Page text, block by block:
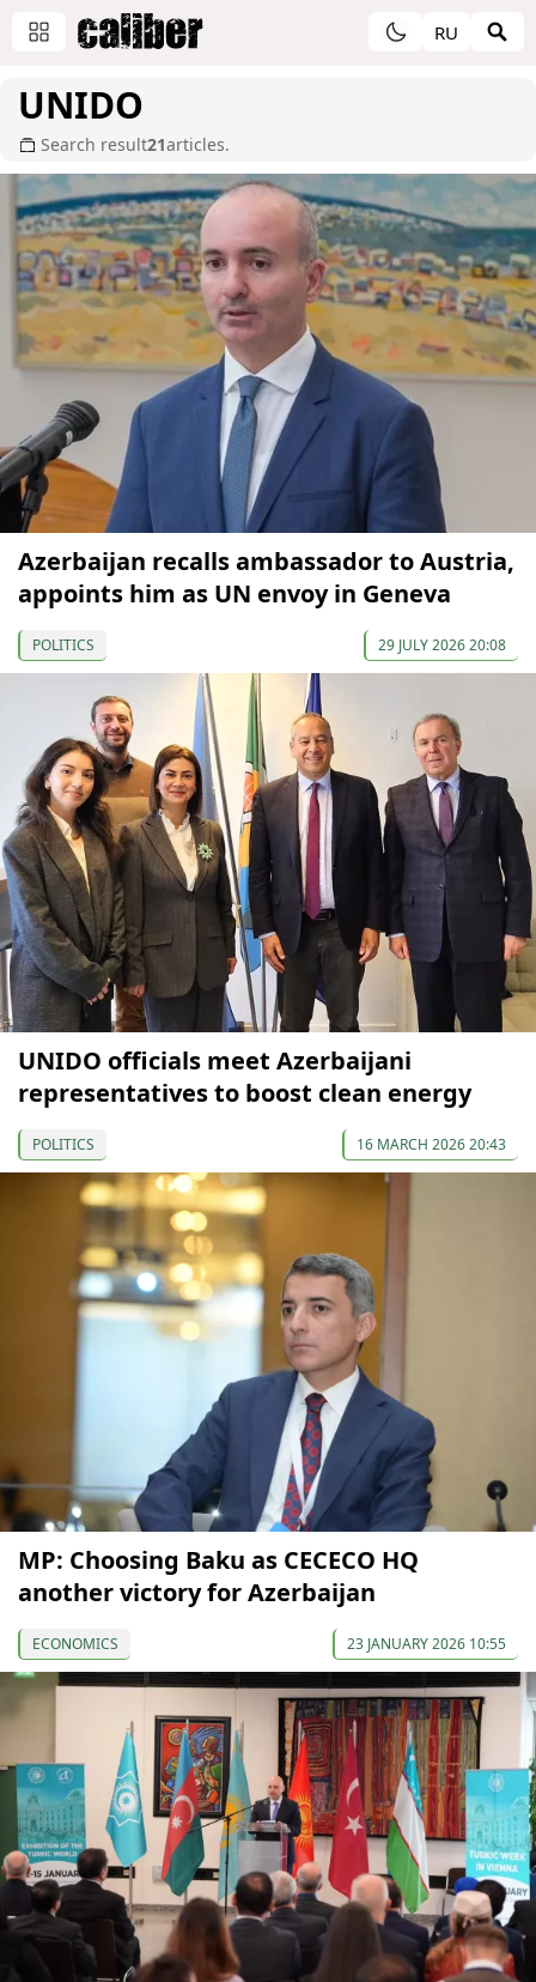
RU
UNIDO
Search result21articles.
Azerbaijan recalls ambassador to Austria,
appoints him as UN envoy in Geneva
POLITICS 29 JULY 2026 20:08
UNIDO officials meet Azerbaijani
representatives to boost clean energy
POLITICS 16 MARCH 2026 20:43
MP: Choosing Baku as CECECO HQ
another victory for Azerbaijan
ECONOMICS 23 JANUARY 2026 10:55